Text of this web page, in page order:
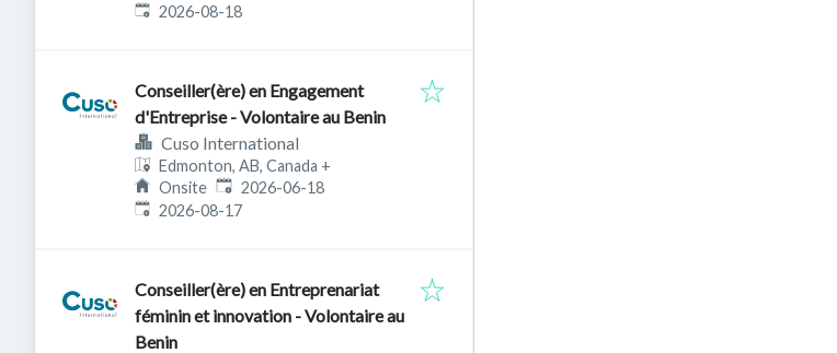
Expires:
2026-08-18
Conseiller(ère) en Engagement
d'Entreprise - Volontaire au Benin
Cuso International
Edmonton, AB, Canada +
Onsite Published:
2026-06-18
Expires:
2026-08-17
Conseiller(ère) en Entreprenariat
féminin et innovation - Volontaire au
Benin